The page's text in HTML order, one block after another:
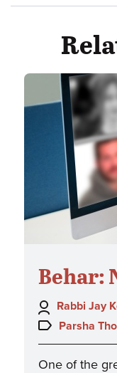
Behar:
Author:
Rabbi Jay
Topics:
Parsha
One of the